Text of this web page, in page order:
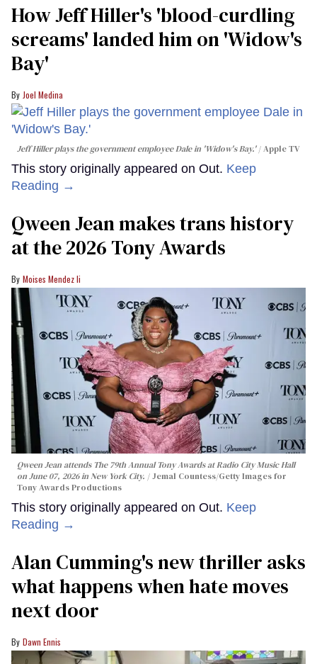
How Jeff Hiller's 'blood-curdling
screams' landed him on ​'Widow's
Bay'​
Joel Medina
Jeff Hiller plays the government employee Dale in 'Widow's Bay.' Apple TV
This story originally appeared on Out. Keep
Reading →
Qween Jean makes trans history
at the 2026 Tony Awards
Moises Mendez Ii
Qween Jean attends The 79th Annual Tony Awards at Radio City Music Hall
on June 07, 2026 in New York City.
Jemal Countess/Getty Images for
Tony Awards Productions
This story originally appeared on Out. Keep
Reading →
Alan Cumming's new thriller asks
what happens when hate moves
next door
Dawn Ennis